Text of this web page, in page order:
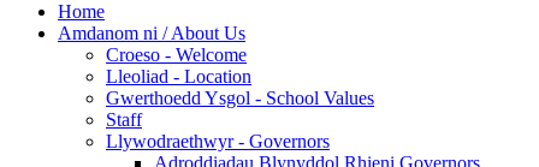
Home
Amdanom ni / About Us
Croeso - Welcome
Lleoliad - Location
Gwerthoedd Ysgol - School Values
Staff
Llywodraethwyr - Governors